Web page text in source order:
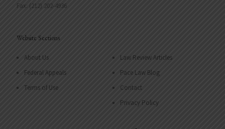
Fax: (212) 202-4936
Website Sections
About Us
Federal Appeals
Terms of Use
Law Review Articles
Pace Law Blog
Contact
Privacy Policy